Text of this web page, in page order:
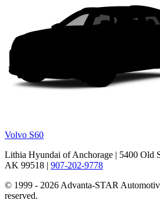
Volvo S60
Lithia Hyundai of Anchorage | 5400 Old
AK 99518 | 907-202-9778
© 1999 - 2026 Advanta-STAR
reserved.